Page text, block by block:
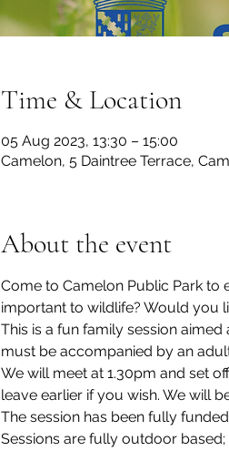
Time & Location
05 Aug 2023, 13:30 – 15:00
Camelon, 5 Daintree Terrace,
About the event
Come to Camelon Public Park to
important to wildlife? Would you
This is a fun family session
must be accompanied by an
We will meet at 1.30pm and set
leave earlier if you wish. We will
The session has been fully
Sessions are fully outdoor